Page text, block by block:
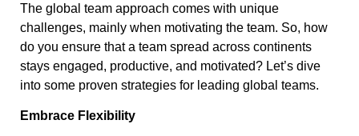
The global team approach comes with unique
challenges, mainly when motivating the team. So, how
do you ensure that a team spread across continents
stays engaged, productive, and motivated? Let’s dive
into some proven strategies for leading global teams.
Embrace Flexibility